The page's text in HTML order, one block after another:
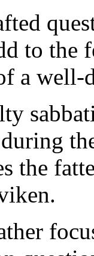
to the
a well-
the